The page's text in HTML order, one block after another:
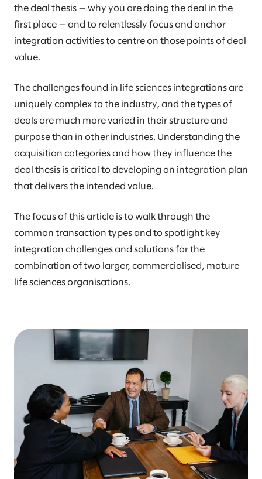
the deal thesis — why you are doing the deal in the
first place — and to relentlessly focus and anchor
integration activities to centre on those points of deal
value.
The challenges found in life sciences integrations are
uniquely complex to the industry, and the types of
deals are much more varied in their structure and
purpose than in other industries. Understanding the
acquisition categories and how they influence the
deal thesis is critical to developing an integration plan
that delivers the intended value.
The focus of this article is to walk through the
common transaction types and to spotlight key
integration challenges and solutions for the
combination of two larger, commercialised, mature
life sciences organisations.